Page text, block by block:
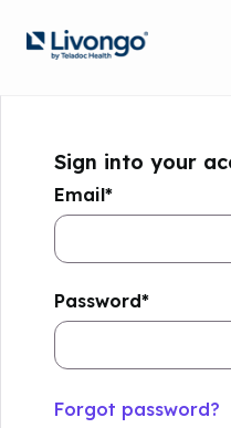
Sign into your
Email*
Password*
Forgot password?